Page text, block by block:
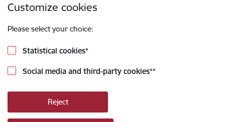
Customize cookies
Please select your choice:
Statistical cookies*
Social media and third-party cookies**
Reject